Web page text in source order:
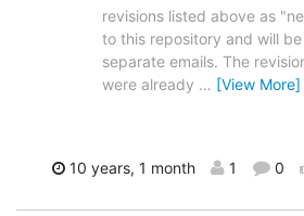
revisions listed above as
to this repository and will
separate emails. The
were already … [View More]
10 years, 1 month 1 0